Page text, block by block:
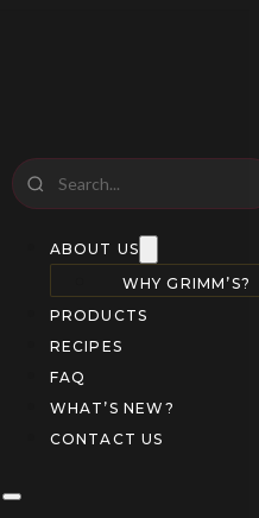
ABOUT US
WHY GRIMM’S?
PRODUCTS
RECIPES
FAQ
WHAT’S NEW?
CONTACT US